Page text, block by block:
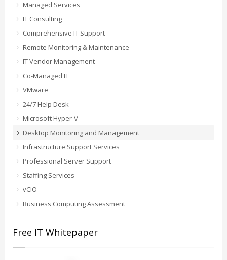
Managed Services
IT Consulting
Comprehensive IT Support
Remote Monitoring & Maintenance
IT Vendor Management
Co-Managed IT
VMware
24/7 Help Desk
Microsoft Hyper-V
Desktop Monitoring and Management
Infrastructure Support Services
Professional Server Support
Staffing Services
vCIO
Business Computing Assessment
Free IT Whitepaper